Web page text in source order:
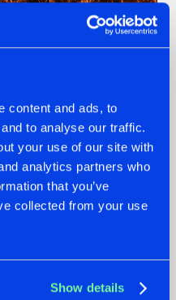
content and ads, to
to analyse our traffic.
your use of our site with
analytics partners who
that you’ve
collected from your use
Show details
22.07.2026
FRONTLINER'S HIT
'DISCORECORD'
GETS A FRESH NEW
TWIST WITH